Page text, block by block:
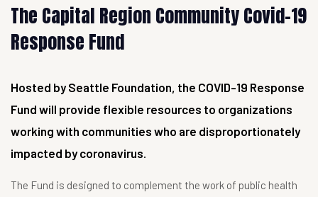
The Capital Region Community Covid-19
Response Fund
Hosted by Seattle Foundation, the COVID-19 Response
Fund will provide flexible resources to organizations
working with communities who are disproportionately
impacted by coronavirus.
The Fund is designed to complement the work of public health